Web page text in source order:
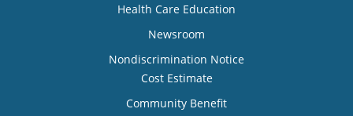
Health Care Education
Newsroom
Nondiscrimination Notice
Cost Estimate
Community Benefit